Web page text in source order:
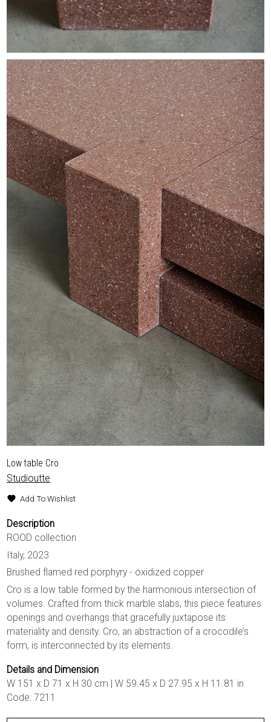
Low table Cro
Studioutte
Add To Wishlist
Description
ROOD collection
Italy, 2023
Brushed flamed red porphyry - oxidized copper
Cro is a low table formed by the harmonious intersection of
volumes. Crafted from thick marble slabs, this piece features
openings and overhangs that gracefully juxtapose its
materiality and density. Cro, an abstraction of a crocodile’s
form, is interconnected by its elements.
Details and Dimension
W 151 x D 71 x H 30 cm | W 59.45 x D 27.95 x H 11.81 in
Code: 7211